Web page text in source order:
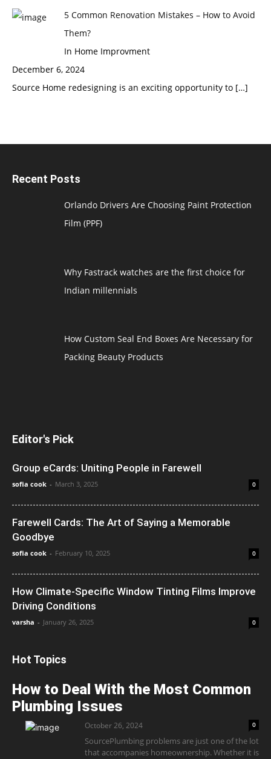
5 Common Renovation Mistakes – How to Avoid
Them?
In Home Improvment
December 6, 2024
Source Home redesigning is an exciting opportunity to […]
Recent Posts
Orlando Drivers Are Choosing Paint Protection
Film (PPF)
Why Fastrack watches are the first choice for
Indian millennials
How Custom Seal End Boxes Are Necessary for
Packing Beauty Products
Editor's Pick
Group eCards: Uniting People in Farewell
sofia cook - March 3, 2025 0
Farewell Cards: The Art of Saying a Memorable
Goodbye
sofia cook - February 10, 2025 0
How Climate-Specific Window Tinting Films Improve
Driving Conditions
varsha - January 26, 2025 0
Hot Topics
How to Deal With the Most Common
Plumbing Issues
October 26, 2024 0
SourcePlumbing problems are just one of the lot
that accompanies homeownership. Whether it is